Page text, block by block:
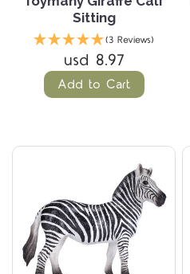
Sitting
(3 Reviews)
usd 8.97
Add to Cart